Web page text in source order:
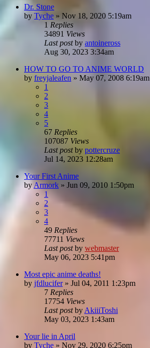
Dr. Stone
by Tyche » Nov 18, 2020 5:19am
1 Replies
34891 Views
Last postby antoineross
Aug 30, 2023 3:34am
HOW TO GO TO ANIME WORLD
by freyjaleafen » May 07, 2008 6:19am
1
2
3
4
5
67 Replies
107087 Views
Last postby pottercruze
Jul 14, 2023 12:28am
Your First Anime
by Armork » Jun 09, 2010 1:50pm
1
2
3
4
49 Replies
77711 Views
Last postby webmaster
May 06, 2023 5:41pm
Most epic anime deaths!
by jfdlucifer» Jul 04, 2011 1:23pm
7 Replies
17754 Views
Last postby AkiiiToshi
May 03, 2023 1:43am
Your lie in April
by Tyche » Nov 29, 2020 6:25pm